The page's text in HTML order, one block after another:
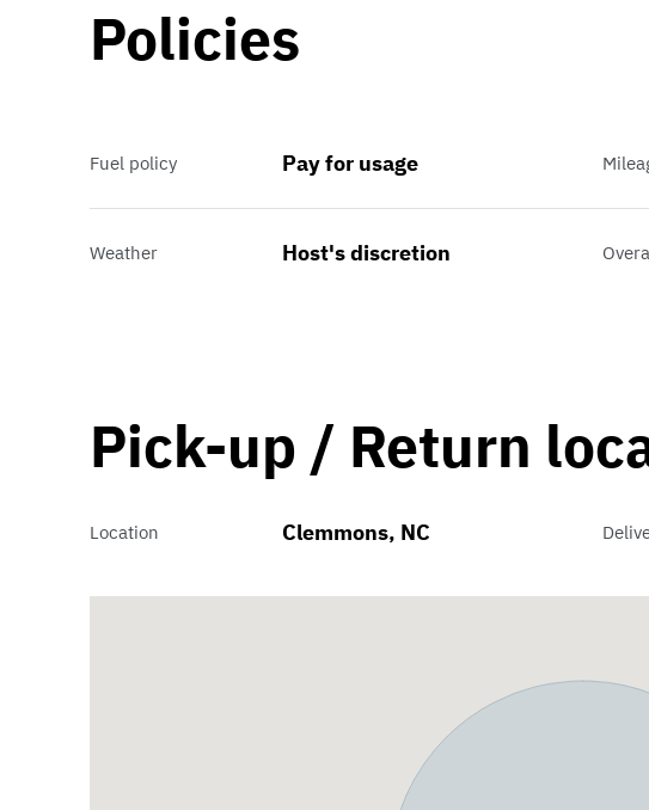
Policies
Fuel policy Pay for usage
Weather Host's discretion
Pick-up / Return
Location Clemmons, NC